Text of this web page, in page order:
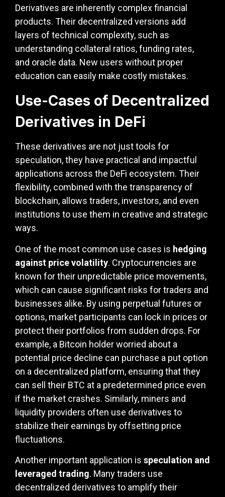
Derivatives are inherently complex financial
products. Their decentralized versions add
layers of technical complexity, such as
understanding collateral ratios, funding rates,
and oracle data. New users without proper
education can easily make costly mistakes.
Use-Cases of Decentralized
Derivatives in DeFi
These derivatives are not just tools for
speculation, they have practical and impactful
applications across the DeFi ecosystem. Their
flexibility, combined with the transparency of
blockchain, allows traders, investors, and even
institutions to use them in creative and strategic
ways.
One of the most common use cases is hedging
against price volatility. Cryptocurrencies are
known for their unpredictable price movements,
which can cause significant risks for traders and
businesses alike. By using perpetual futures or
options, market participants can lock in prices or
protect their portfolios from sudden drops. For
example, a Bitcoin holder worried about a
potential price decline can purchase a put option
on a decentralized platform, ensuring that they
can sell their BTC at a predetermined price even
if the market crashes. Similarly, miners and
liquidity providers often use derivatives to
stabilize their earnings by offsetting price
fluctuations.
Another important application is speculation and
leveraged trading. Many traders use
decentralized derivatives to amplify their